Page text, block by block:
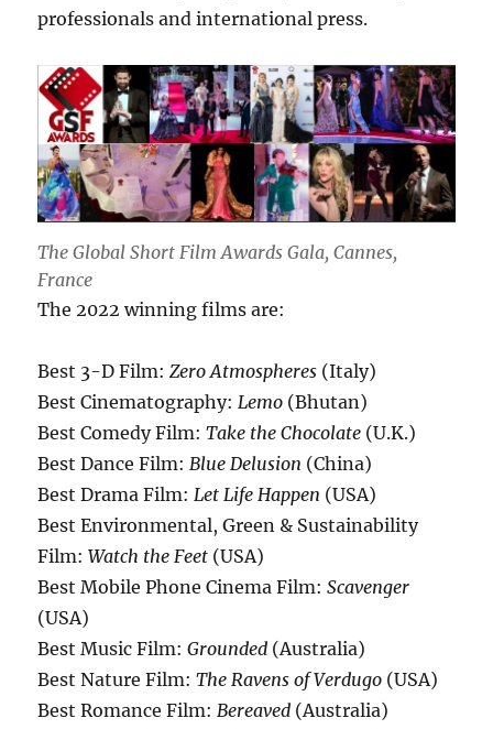
professionals and international press.
The Global Short Film Awards Gala, Cannes,
France
The 2022 winning films are:
Best 3-D Film:Zero Atmospheres (Italy)
Best Cinematography:Lemo (Bhutan)
Best Comedy Film:Take the Chocolate (U.K.)
Best Dance Film:Blue Delusion (China)
Best Drama Film:Let Life Happen (USA)
Best Environmental, Green & Sustainability
Film:Watch the Feet (USA)
Best Mobile Phone Cinema Film:Scavenger
(USA)
Best Music Film:Grounded (Australia)
Best Nature Film:The Ravens of Verdugo (USA)
Best Romance Film:Bereaved (Australia)